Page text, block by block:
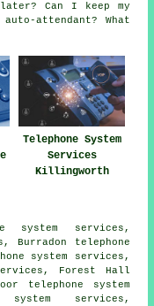
Can I keep my
attendant? What
Telephone System
Services
Killingworth
system services,
Burradon telephone
system services,
Forest Hall
telephone system
system services,